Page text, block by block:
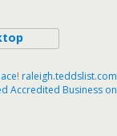
! raleigh.teddslist.com
Accredited Business on